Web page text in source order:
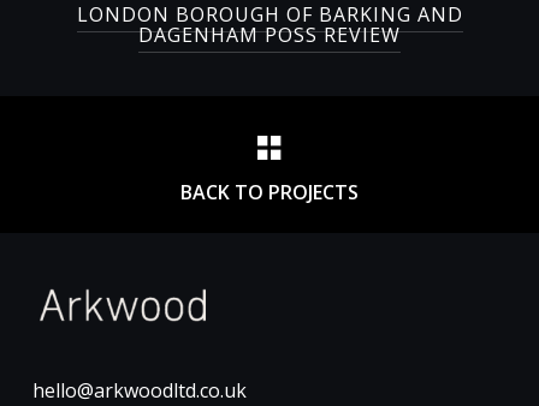
LONDON BOROUGH OF BARKING AND
DAGENHAM POSS REVIEW
BACK TO PROJECTS
hello@arkwoodltd.co.uk